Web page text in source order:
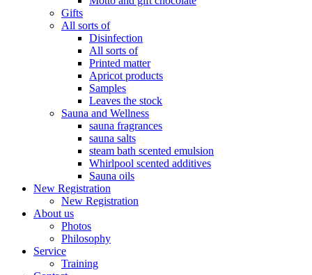
Gifts
All sorts of
Disinfection
All sorts of
Printed matter
Apricot products
Samples
Leaves the stock
Sauna and Wellness
sauna fragrances
sauna salts
steam bath scented emulsion
Whirlpool scented additives
Sauna oils
New Registration
New Registration
About us
Photos
Philosophy
Service
Training